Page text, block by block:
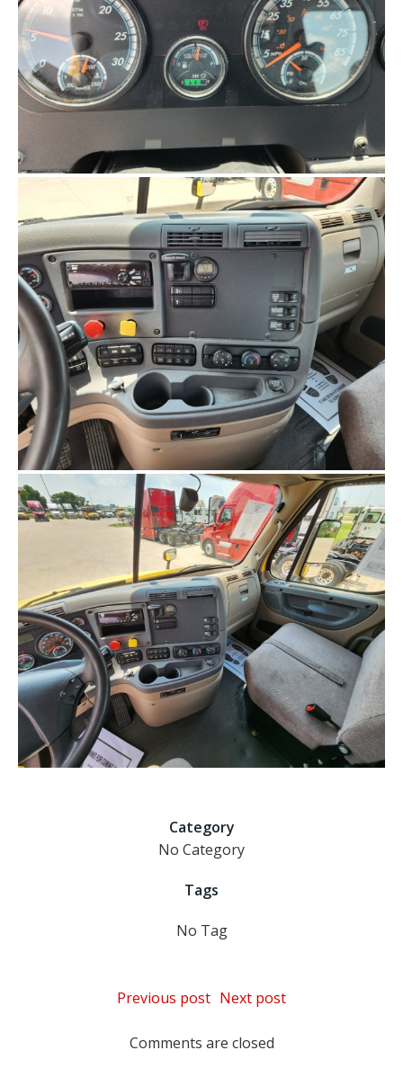
Category
No Category
Tags
No Tag
Post
navigation
Previous post Post
navigation
Next post
Comments are closed